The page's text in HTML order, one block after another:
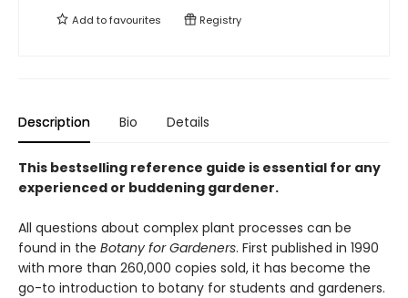
Add tofavourites Registry
Description Bio Details
This bestselling reference guide is essential for any
experienced or buddening gardener.
All questions about complex plant processes can be
found in the Botany for Gardeners. First published in 1990
with more than 260,000 copies sold, it has become the
go-to introduction to botany for students and gardeners.